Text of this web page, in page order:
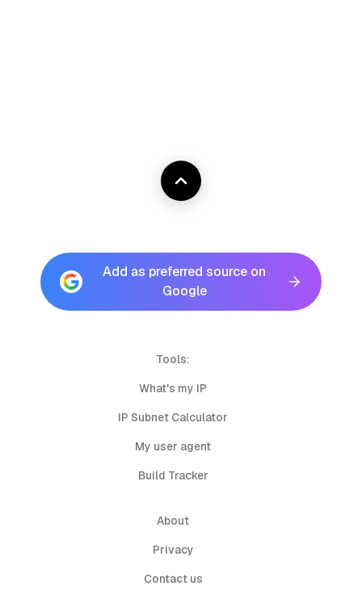
Add as preferred source on
Google
Tools:
What's my IP
IP Subnet Calculator
My user agent
Build Tracker
About
Privacy
Contact us